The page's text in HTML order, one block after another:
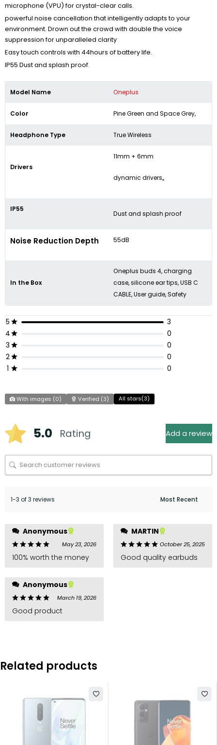
microphone (VPU) for crystal-clear calls.
powerful noise cancellation thatintelligently adapts to your
environment. Drown out the crowd with double the voice
suppressionfor unparalleled clarity
Easy touch controls with 44hours of battery life.
IP55 Dust and splash proof.
Model Name Oneplus
Color Pine Green and Space Grey,
Headphone Type True Wireless
Drivers
11mm + 6mm
dynamic drivers,,
IP55
Dust and splash proof
Noise Reduction Depth 55dB
In the Box
Oneplus buds 4, charging
case, silicone ear tips, USB C
CABLE, User guide, Safety
5
3
4
0
3
0
2
0
1
0
With images (0) Verified (3) All stars(3)
5.0 Rating Add a review
1-3 of 3 reviews
Anonymous
May 23, 2026
100% worth the money
Anonymous
March 19, 2026
Good product
MARTIN
October 25, 2025
Good quality earbuds
Related products